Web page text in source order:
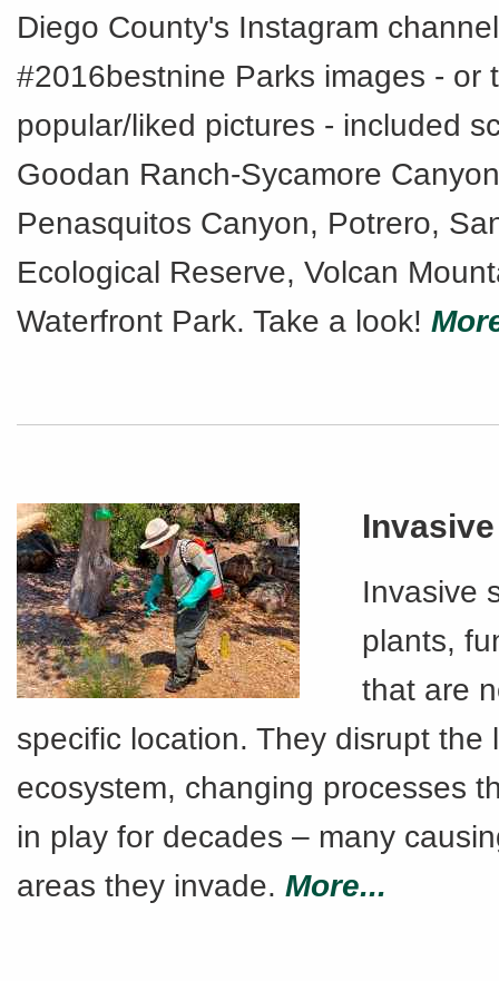
Diego County's Instagram
#2016bestnine Parks images - or
popular/liked pictures - included
Goodan Ranch-Sycamore
Penasquitos Canyon, Potrero,
Ecological Reserve, Volcan
Waterfront Park. Take a look!
Invasive
plants,
that are
specific location. They disrupt the
ecosystem, changing processes
in play for decades – many
areas they invade. More...